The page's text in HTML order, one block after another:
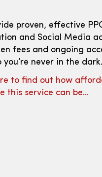
proven, effective
and Social Media
fees and ongoing
you’re never in the dark.
to find out how
this service can be…